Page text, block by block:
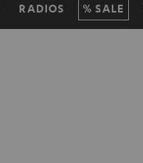
RADIOS SALE